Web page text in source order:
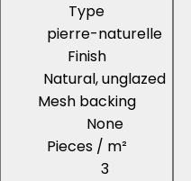
Type
pierre-naturelle
Finish
Natural, unglazed
Mesh backing
None
Pieces / m²
3